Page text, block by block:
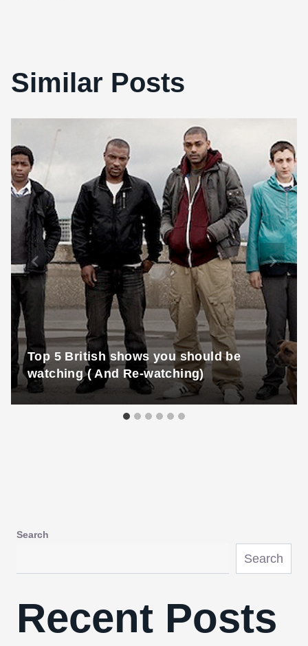
Similar Posts
Top 5 British shows you should be
watching ( And Re-watching)
Search
Search
Recent Posts